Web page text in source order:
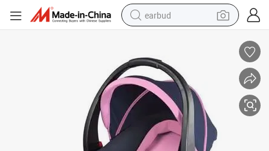
earbud
wheel loader
reagent
crawler excavator
farm tractor
tshirt